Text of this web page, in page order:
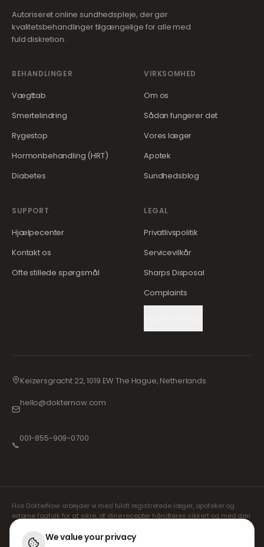
Autoriseret online sundhedspleje, der gør
kvalitetsbehandlinger tilgængelige for alle med
fuld diskretion.
BEHANDLINGER
Vægttab
Smertelindring
Rygestop
Hormonbehandling (HRT)
Diabetes
VIRKSOMHED
Om os
Sådan fungerer det
Vores læger
Apotek
Sundhedsblog
SUPPORT
Hjælpecenter
Kontakt os
Ofte stillede spørgsmål
LEGAL
Privatlivspolitik
Servicevilkår
Sharps Disposal
Complaints
Keizersgracht 22, 1019 EW The Hague, Netherlands
hello@dokternow.com
📞
001-855-909-0700
Hos DokterNow arbejder vi med fuldt registrerede læger, apoteker og
erfarne fagfolk for at sikre, at dine recepter håndteres sikkert og med den
største omhu. Vores registrerede uafhængige ordinerende læger
håndterer alle konsultationer og recepter. Vores partnerapoteker står for
We value your privacy